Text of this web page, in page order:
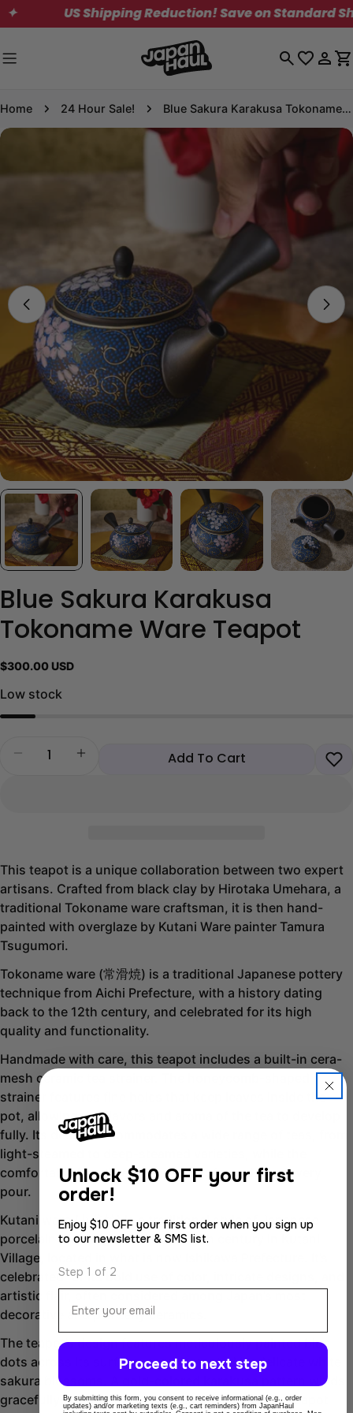
Skip
to
US Shipping Reduction! Save on Standard
Log
Home 24 Hour Sale! Blue Sakura Karakusa Tokoname Ware Teapot
Skip
product
media 0 in modal
Blue Sakura Karakusa
Tokoname Ware Teapot
Regular
$300.00 USD
Low stock
Quantity
Decrease quantity for Blue Sakura Karakusa
Increase quantity for Blue Sakura
Add To Cart
This teapot is a unique collaboration between two expert
artisans. Crafted from black clay by Hirotaka Umehara, a
traditional Tokoname ware craftsman, it is then hand-
painted with overglaze by Kutani Ware painter Tamura
Tsugumori.
Tokoname ware (常滑焼) is a traditional Japanese pottery
technique from Aichi Prefecture, with a history dating
back to the 12th century, and celebrated for its high
quality and functionality.
Handmade with care, this teapot includes a built-in cera-
mesh ceramic tea strainer. The honeycomb-shaped
strainer features fine holes that keep leaves inside the
pot, allowing the flavors and aroma of the tea to develop
fully. Its design accommodates a wide range of teas, from
light-steamed to deep-steamed varieties, while the
comfortable handle ensures ease of use during every
pour.
Kutani ware (九谷焼) is a traditional style of Japanese
porcelain that originated in the 17th century in Kutani
Village, located in what is now Ishikawa Prefecture. It’s
celebrated for its bold use of color, intricate designs, and
artistic flair, often considered among Japan’s most
decorative and painterly ceramics.
The teapot’s design features meticulously painted blue
dots across its surface, complemented by delicate white
sakura blossoms. A gold-colored karakusa pattern winds
gracefully around the body, creating a beautiful teapot
Share this product
Share
on
Share
on
Unlock $10 OFF your first
order!
Enjoy $10 OFF your first order when you sign up
to our newsletter & SMS list.
Step 1 of 2
Proceed to next step
By submitting this form, you consent to receive informational (e.g., order
updates) and/or marketing texts (e.g., cart reminders) from JapanHaul